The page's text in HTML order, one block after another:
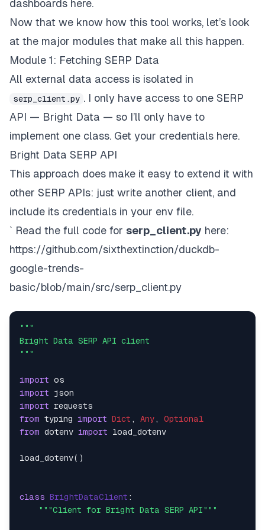
dashboards here.
Now that we know how this tool works, let’s look
at the major modules that make all this happen.
Module 1: Fetching SERP Data
All external data access is isolated in
serp_client.py . I only have access to one SERP
API — Bright Data — so I’ll only have to
implement one class. Get your credentials here.
Bright Data SERP API
This approach does make it easy to extend it with
other SERP APIs: just write another client, and
include its credentials in your env file.
` Read the full code for serp_client.py here:
https://github.com/sixthextinction/duckdb-
google-trends-
basic/blob/main/src/serp_client.py
"""
Bright Data SERP API client
"""
import
import
import
from typing import Dict , Any , Optional
from dotenv import load_dotenv
load_dotenv()
class BrightDataClient :
"""Client for Bright Data SERP API"""